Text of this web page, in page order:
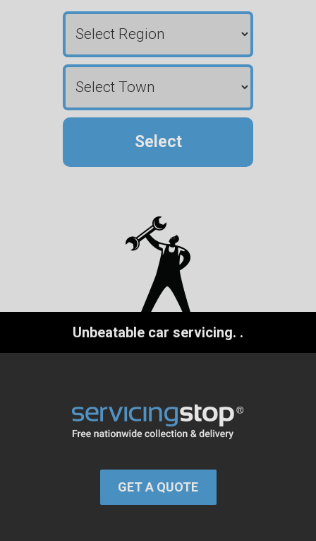
Select
Unbeatable car servicing. .
GET A QUOTE